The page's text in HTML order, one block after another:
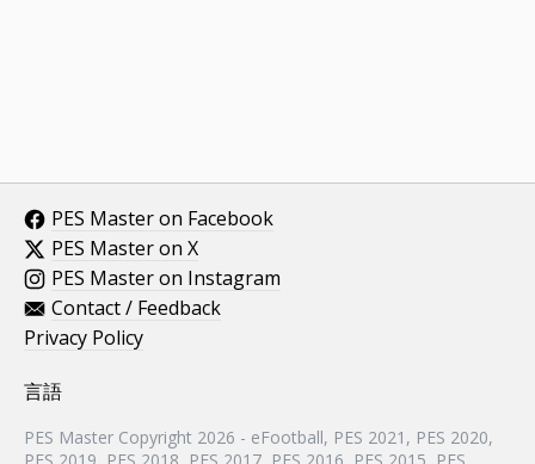
PES Master on Facebook
PES Master on X
PES Master on Instagram
Contact / Feedback
Privacy Policy
言語
PES Master Copyright 2026 - eFootball, PES 2021, PES 2020,